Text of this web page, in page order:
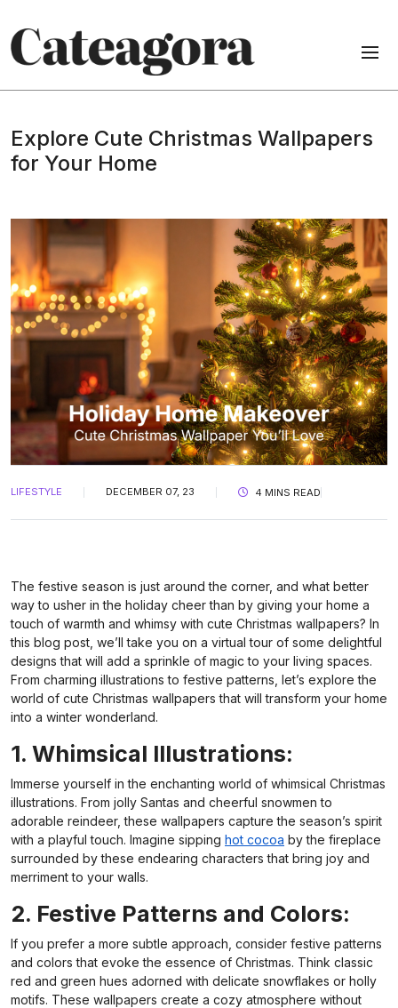
Explore Cute Christmas Wallpapers
for Your Home
LIFESTYLE DECEMBER 07, 23 4 MINS READ
The festive season is just around the corner, and what better
way to usher in the holiday cheer than by giving your home a
touch of warmth and whimsy with cute Christmas wallpapers? In
this blog post, we’ll take you on a virtual tour of some delightful
designs that will add a sprinkle of magic to your living spaces.
From charming illustrations to festive patterns, let’s explore the
world of cute Christmas wallpapers that will transform your home
into a winter wonderland.
1. Whimsical Illustrations:
Immerse yourself in the enchanting world of whimsical Christmas
illustrations. From jolly Santas and cheerful snowmen to
adorable reindeer, these wallpapers capture the season’s spirit
with a playful touch. Imagine sipping hot cocoa by the fireplace
surrounded by these endearing characters that bring joy and
merriment to your walls.
2. Festive Patterns and Colors:
If you prefer a more subtle approach, consider festive patterns
and colors that evoke the essence of Christmas. Think classic
red and green hues adorned with delicate snowflakes or holly
motifs. These wallpapers create a cozy atmosphere without